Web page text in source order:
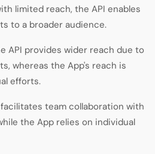
limited reach, the API enables
to a broader audience.
API provides wider reach due to
whereas the App's reach is
efforts.
facilitates team collaboration with
the App relies on individual